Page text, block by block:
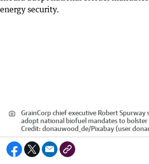
GrainCorp chief executive Robert Spurway
adopt national biofuel mandates to bolster
Credit: donauwood_de/Pixabay (user